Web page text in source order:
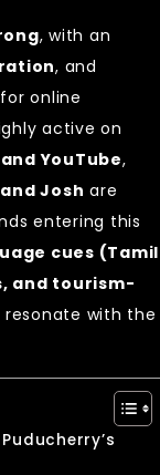
, with an
, and
online
active on
YouTube,
Josh are
entering this
cues (Tamil
and tourism-
with the